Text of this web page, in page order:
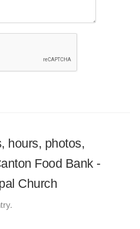
hours, photos,
Food Bank -
Church